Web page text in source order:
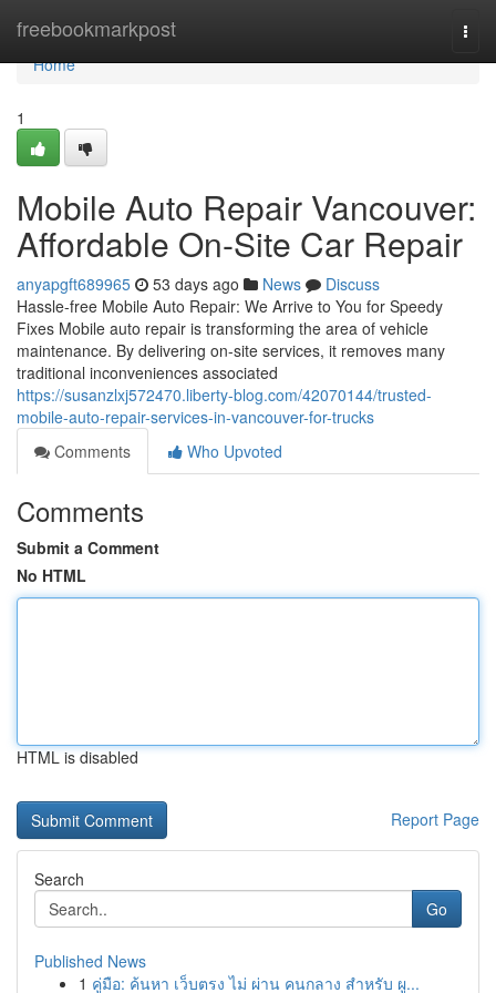
freebookmarkpost
Home
Home
1
Mobile Auto Repair Vancouver:
Affordable On-Site Car Repair
anyapgft689965 53 days ago News
Discuss
Hassle-free Mobile Auto Repair: We Arrive to You for Speedy
Fixes Mobile auto repair is transforming the area of vehicle
maintenance. By delivering on-site services, it removes many
traditional inconveniences associated
https://susanzlxj572470.liberty-blog.com/42070144/trusted-
mobile-auto-repair-services-in-vancouver-for-trucks
Comments
Who Upvoted
Comments
Submit a Comment
No HTML
HTML is disabled
Report Page
Search
Go
Published News
1 คู่มือ: ค้นหา เว็บตรง ไม่ ผ่าน คนกลาง สำหรับ ผู...